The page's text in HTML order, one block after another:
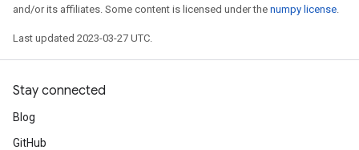
and/or its affiliates. Some content is licensed under the numpy license.
Last updated 2023-03-27 UTC.
Stay connected
Blog
GitHub